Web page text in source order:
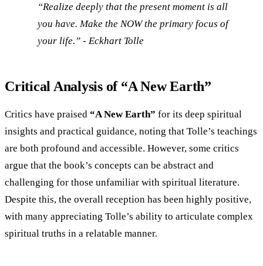
“Realize deeply that the present moment is all
you have. Make the NOW the primary focus of
your life.” - Eckhart Tolle
Critical Analysis of “A New Earth”
Critics have praised “A New Earth” for its deep spiritual
insights and practical guidance, noting that Tolle’s teachings
are both profound and accessible. However, some critics
argue that the book’s concepts can be abstract and
challenging for those unfamiliar with spiritual literature.
Despite this, the overall reception has been highly positive,
with many appreciating Tolle’s ability to articulate complex
spiritual truths in a relatable manner.